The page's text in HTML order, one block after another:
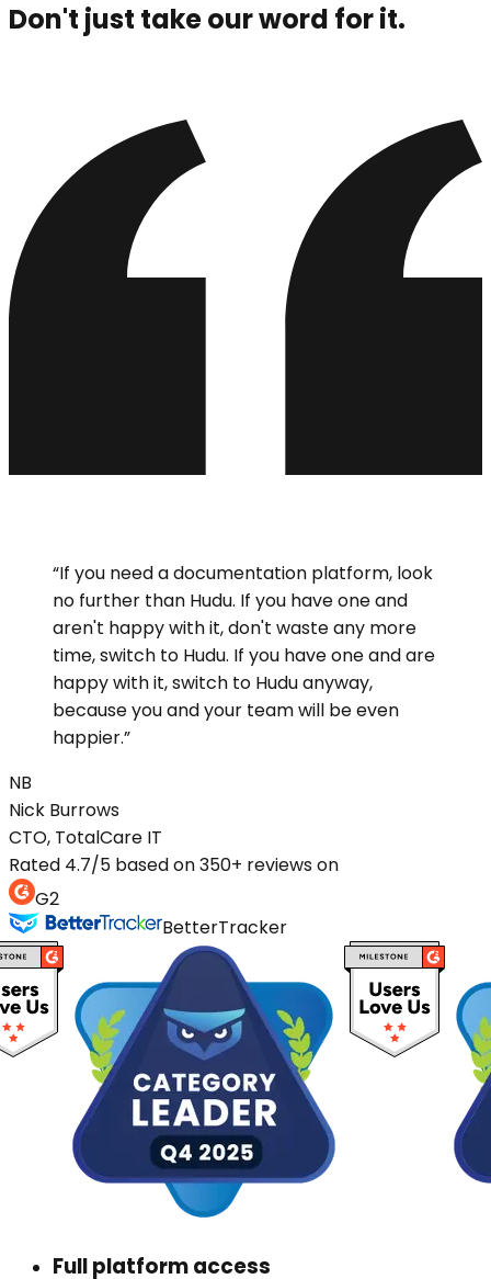
Don't just take our word for it.
“If you need a documentation platform, look
no further than Hudu. If you have one and
aren't happy with it, don't waste any more
time, switch to Hudu. If you have one and are
happy with it, switch to Hudu anyway,
because you and your team will be even
happier.”
NB
Nick Burrows
CTO, TotalCare IT
Rated 4.7/5 based on 350+ reviews on
G2
BetterTracker
Full platform access